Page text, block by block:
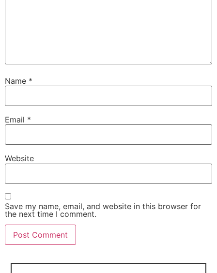
Name *
Email *
Website
Save my name, email, and website in this browser for
the next time I comment.